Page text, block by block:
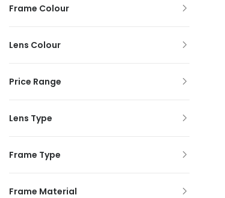
Frame Colour
Lens Colour
Price Range
Lens Type
Frame Type
Frame Material